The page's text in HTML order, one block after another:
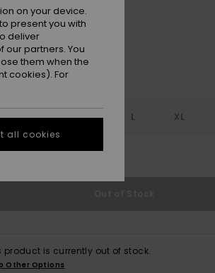
S M L XL
Size Guide
product is currently out of stock.
Other Options
on your device.
present you with
deliver
partners. You
them when the
cookies). For
all cookies